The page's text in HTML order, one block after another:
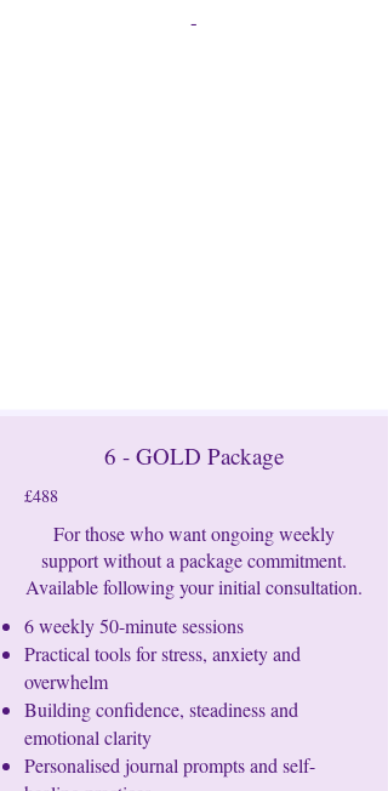
-
6 - GOLD Package
£488
For those who want ongoing weekly
support without a package commitment.
Available following your initial consultation.
6 weekly 50-minute sessions
Practical tools for stress, anxiety and
overwhelm
Building confidence, steadiness and
emotional clarity
Personalised journal prompts and self-